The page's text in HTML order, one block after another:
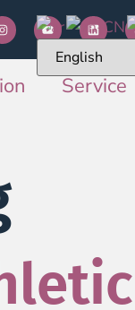
Service